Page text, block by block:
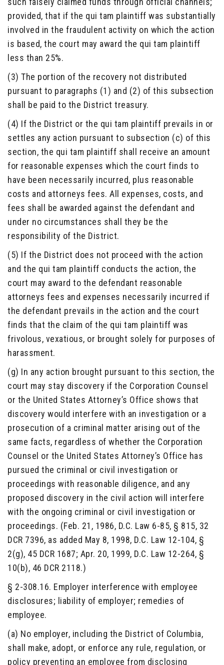
provided, that if the qui tam plaintiff was substantially
involved in the fraudulent activity on which the action
is based, the court may award the qui tam plaintiff
less than 25%.
(3) The portion of the recovery not distributed
pursuant to paragraphs (1) and (2) of this subsection
shall be paid to the District treasury.
(4) If the District or the qui tam plaintiff prevails in or
settles any action pursuant to subsection (c) of this
section, the qui tam plaintiff shall receive an amount
for reasonable expenses which the court finds to
have been necessarily incurred, plus reasonable
costs and attorneys fees. All expenses, costs, and
fees shall be awarded against the defendant and
under no circumstances shall they be the
responsibility of the District.
(5) If the District does not proceed with the action
and the qui tam plaintiff conducts the action, the
court may award to the defendant reasonable
attorneys fees and expenses necessarily incurred if
the defendant prevails in the action and the court
finds that the claim of the qui tam plaintiff was
frivolous, vexatious, or brought solely for purposes of
harassment.
(g) In any action brought pursuant to this section, the
court may stay discovery if the Corporation Counsel
or the United States Attorney’s Office shows that
discovery would interfere with an investigation or a
prosecution of a criminal matter arising out of the
same facts, regardless of whether the Corporation
Counsel or the United States Attorney’s Office has
pursued the criminal or civil investigation or
proceedings with reasonable diligence, and any
proposed discovery in the civil action will interfere
with the ongoing criminal or civil investigation or
proceedings. (Feb. 21, 1986, D.C. Law 6-85, § 815, 32
DCR 7396, as added May 8, 1998, D.C. Law 12-104, §
2(g), 45 DCR 1687; Apr. 20, 1999, D.C. Law 12-264, §
10(b), 46 DCR 2118.)
§ 2-308.16. Employer interference with employee
disclosures; liability of employer; remedies of
employee.
(a) No employer, including the District of Columbia,
shall make, adopt, or enforce any rule, regulation, or
policy preventing an employee from disclosing